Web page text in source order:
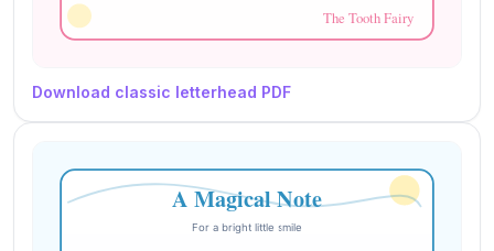
Download classic letterhead PDF